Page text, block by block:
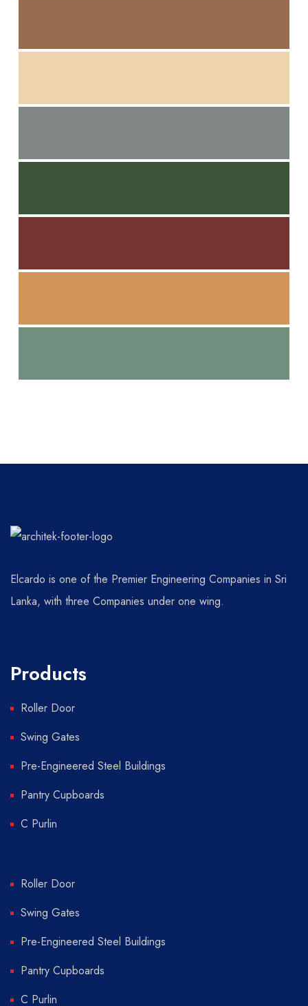
Elcardo is one of the Premier Engineering Companies in Sri
Lanka, with three Companies under one wing.
Products
Roller Door
Swing Gates
Pre-Engineered Steel Buildings
Pantry Cupboards
C Purlin
Roller Door
Swing Gates
Pre-Engineered Steel Buildings
Pantry Cupboards
C Purlin